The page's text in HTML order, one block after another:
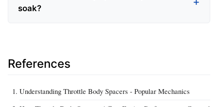
soak?
References
Understanding Throttle Body Spacers - Popular Mechanics